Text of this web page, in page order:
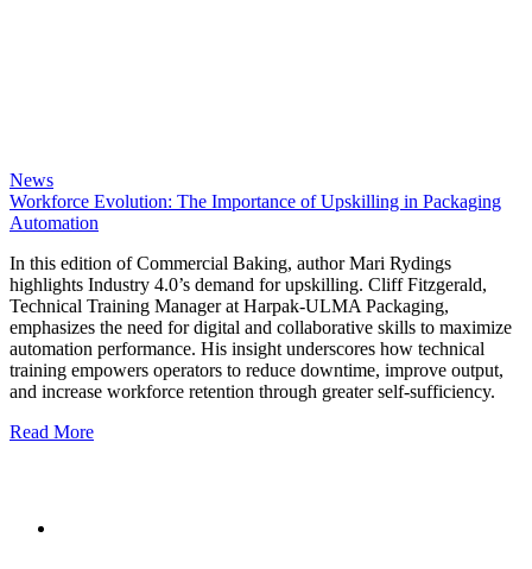
News
Workforce Evolution: The Importance of Upskilling in Packaging
Automation
In this edition of Commercial Baking, author Mari Rydings
highlights Industry 4.0’s demand for upskilling. Cliff Fitzgerald,
Technical Training Manager at Harpak-ULMA Packaging,
emphasizes the need for digital and collaborative skills to maximize
automation performance. His insight underscores how technical
training empowers operators to reduce downtime, improve output,
and increase workforce retention through greater self-sufficiency.
Read More